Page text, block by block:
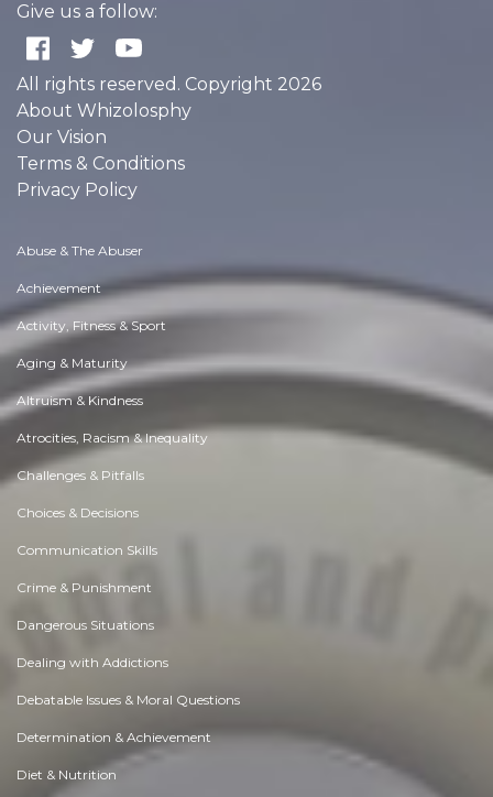
Give us a follow:
All rights reserved. Copyright 2026
About Whizolosphy
Our Vision
Terms & Conditions
Privacy Policy
Abuse & The Abuser
Achievement
Activity, Fitness & Sport
Aging & Maturity
Altruism & Kindness
Atrocities, Racism & Inequality
Challenges & Pitfalls
Choices & Decisions
Communication Skills
Crime & Punishment
Dangerous Situations
Dealing with Addictions
Debatable Issues & Moral Questions
Determination & Achievement
Diet & Nutrition